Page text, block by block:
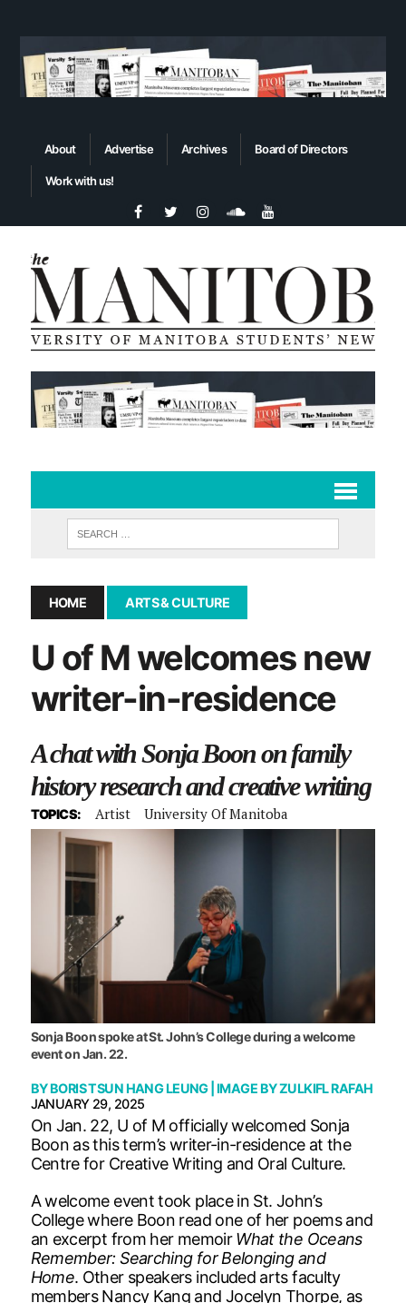
About Advertise Archives Board of Directors
Work with us!
HOME ARTS & CULTURE
U of M welcomes new
writer-in-residence
A chat with Sonja Boon on family
history research and creative writing
TOPICS: Artist University Of Manitoba
Sonja Boon spoke at St. John’s College during a welcome
event on Jan. 22.
BYBORIS TSUN HANG LEUNG| IMAGE BYZULKIFL RAFAH
JANUARY 29, 2025
On Jan. 22, U of M officially welcomed Sonja
Boon as this term’s writer-in-residence at the
Centre for Creative Writing and Oral Culture.
A welcome event took place in St. John’s
College where Boon read one of her poems and
an excerpt from her memoirWhat the Oceans
Remember: Searching for Belonging and
Home. Other speakers included arts faculty
members Nancy Kang and Jocelyn Thorpe, as